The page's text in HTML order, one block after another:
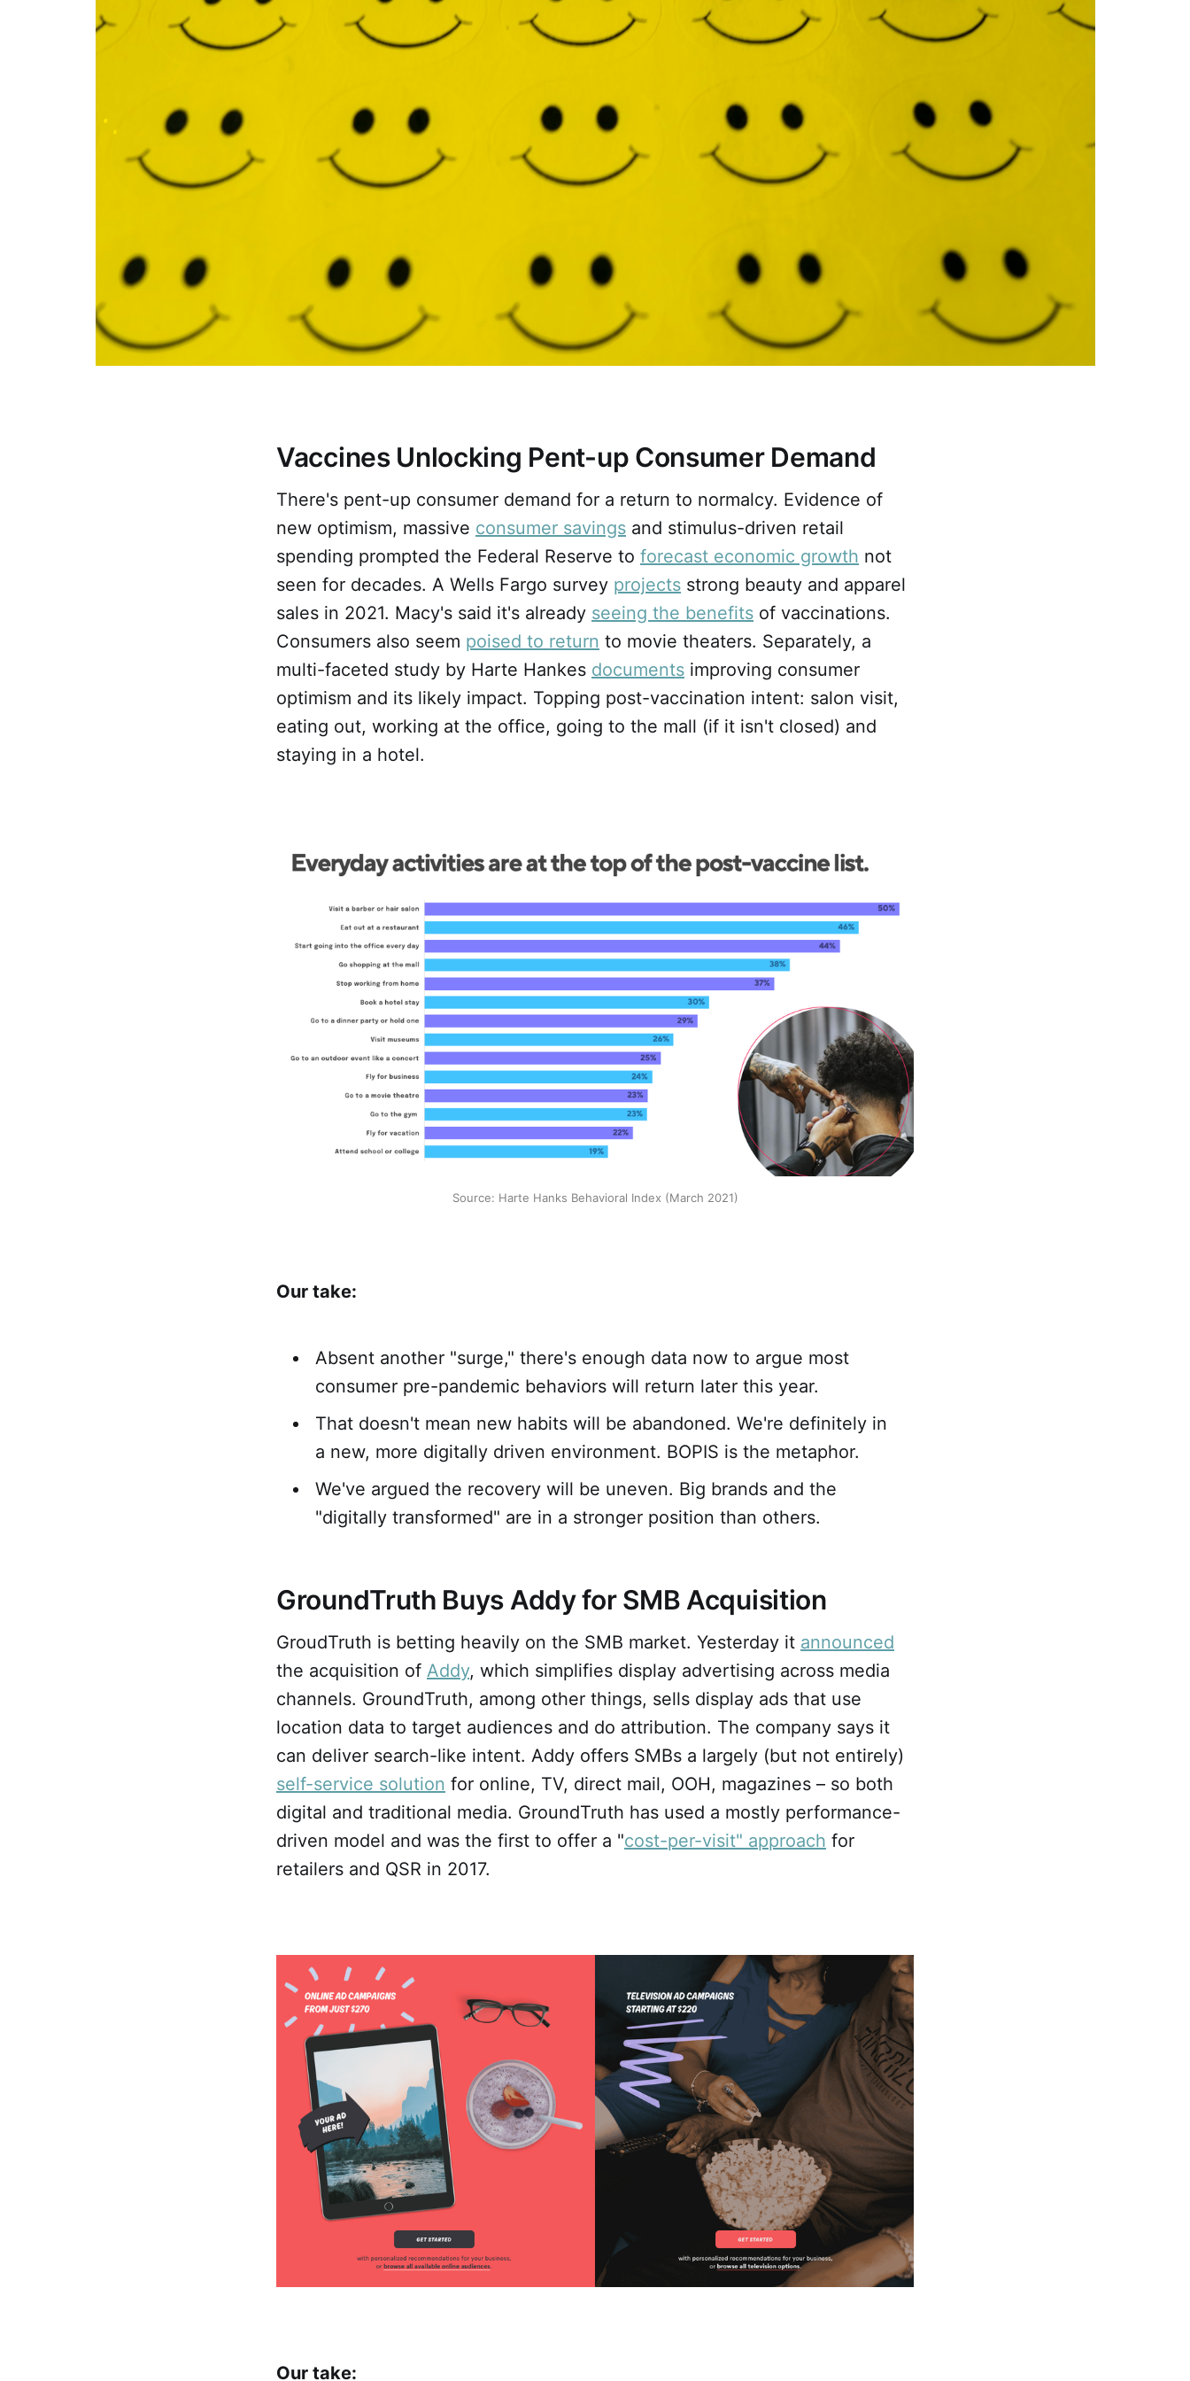
Vaccines Unlocking Pent-up Consumer Demand
There's pent-up consumer demand for a return to normalcy. Evidence of
new optimism, massive consumer savings and stimulus-driven retail
spending prompted the Federal Reserve to forecast economic growth not
seen for decades. A Wells Fargo survey projects strong beauty and apparel
sales in 2021. Macy's said it's already seeing the benefits of vaccinations.
Consumers also seem poised to return to movie theaters. Separately, a
multi-faceted study by Harte Hankes documents improving consumer
optimism and its likely impact. Topping post-vaccination intent: salon visit,
eating out, working at the office, going to the mall (if it isn't closed) and
staying in a hotel.
Source: Harte Hanks Behavioral Index (March 2021)
Our take:
Absent another "surge," there's enough data now to argue most
consumer pre-pandemic behaviors will return later this year.
That doesn't mean new habits will be abandoned. We're definitely in
a new, more digitally driven environment. BOPIS is the metaphor.
We've argued the recovery will be uneven. Big brands and the
"digitally transformed" are in a stronger position than others.
GroundTruth Buys Addy for SMB Acquisition
GroudTruth is betting heavily on the SMB market. Yesterday it announced
the acquisition of Addy, which simplifies display advertising across media
channels. GroundTruth, among other things, sells display ads that use
location data to target audiences and do attribution. The company says it
can deliver search-like intent. Addy offers SMBs a largely (but not entirely)
self-service solution for online, TV, direct mail, OOH, magazines – so both
digital and traditional media. GroundTruth has used a mostly performance-
driven model and was the first to offer a "cost-per-visit" approach for
retailers and QSR in 2017.
Our take: